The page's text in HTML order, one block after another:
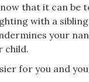
that it can be
with a
your
child.
for you and